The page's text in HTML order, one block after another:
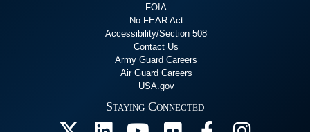
FOIA
No FEAR Act
Accessibility/Section 508
Contact Us
Army Guard Careers
Air Guard Careers
USA.gov
Staying Connected